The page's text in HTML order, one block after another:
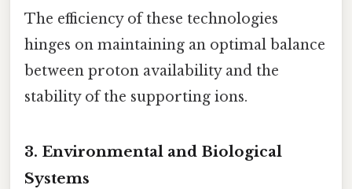
The efficiency of these technologies
hinges on maintaining an optimal balance
between proton availability and the
stability of the supporting ions.
3. Environmental and Biological
Systems